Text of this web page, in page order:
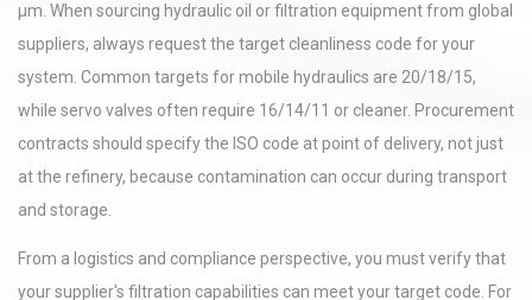
µm. When sourcing hydraulic oil or filtration equipment from global
suppliers, always request the target cleanliness code for your
system. Common targets for mobile hydraulics are 20/18/15,
while servo valves often require 16/14/11 or cleaner. Procurement
contracts should specify the ISO code at point of delivery, not just
at the refinery, because contamination can occur during transport
and storage.
From a logistics and compliance perspective, you must verify that
your supplier's filtration capabilities can meet your target code. For